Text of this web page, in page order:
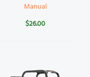
Manual
$26.00